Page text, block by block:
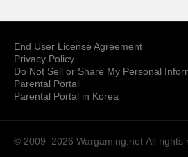
End User License Agreement
Privacy Policy
Do Not Sell or Share My Personal
Parental Portal
Parental Portal in Korea
© 2009–2026 Wargaming.net All rights